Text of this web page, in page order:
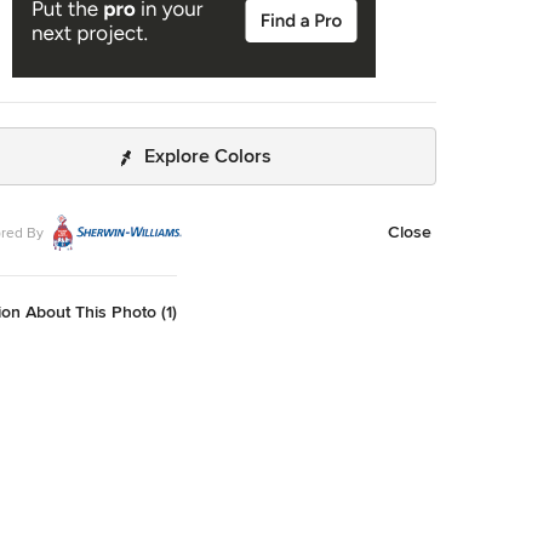
Explore Colors
By Close
About This Photo (1)